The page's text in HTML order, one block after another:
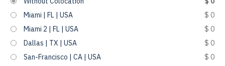
Miami | FL | USA
$ 0
Miami 2 | FL | USA
$ 0
Dallas | TX | USA
$ 0
San-Francisco | CA | USA
$ 0